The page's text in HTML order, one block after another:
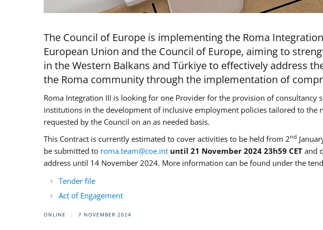
The Council of Europe is implementing the Roma
European Union and the Council of Europe, aiming to
in the Western Balkans and Türkiye to effectively address
the Roma community through the implementation of
Roma Integration III is looking for one Provider for the provision of consultancy
institutions in the development of inclusive employment policies tailored to the
requested by the Council on an as needed basis.
This Contract is currently estimated to cover activities to be held from 2nd
be submitted to roma.team@coe.int until 21 November 2024 23h59 CET and
address until 14 November 2024. More information can be found under the
Tender file
Act of Engagement
ONLINE 7 NOVEMBER 2024